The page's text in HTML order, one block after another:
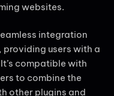
websites.
integration
users with a
compatible with
to combine the
other plugins and